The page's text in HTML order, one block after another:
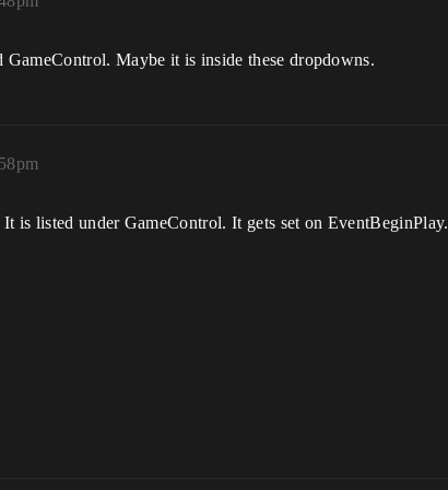
Maybe it is inside these dropdowns.
is listed under GameControl. It gets set on EventBeginPlay.